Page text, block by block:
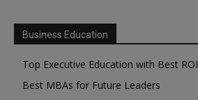
Business Education
Top Executive Education with Best ROI
Best MBAs for Future Leaders